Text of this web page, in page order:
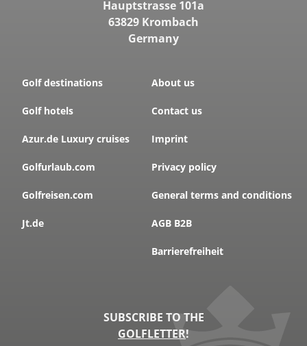
Hauptstrasse 101a
63829 Krombach
Germany
Golf destinations
Golf hotels
Azur.de Luxury cruises
Golfurlaub.com
Golfreisen.com
Jt.de
About us
Contact us
Imprint
Privacy policy
General terms and conditions
AGB B2B
Barrierefreiheit
SUBSCRIBE TO THE
GOLFLETTER!